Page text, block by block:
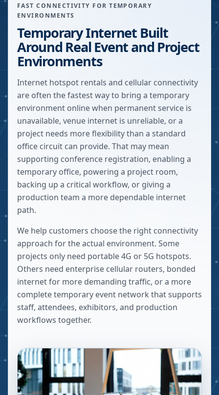
FAST CONNECTIVITY FOR TEMPORARY
ENVIRONMENTS
Temporary Internet Built
Around Real Event and Project
Environments
Internet hotspot rentals and cellular connectivity
are often the fastest way to bring a temporary
environment online when permanent service is
unavailable, venue internet is unreliable, or a
project needs more flexibility than a standard
office circuit can provide. That may mean
supporting conference registration, enabling a
temporary office, powering a project room,
backing up a critical workflow, or giving a
production team a more dependable internet
path.
We help customers choose the right connectivity
approach for the actual environment. Some
projects only need portable 4G or 5G hotspots.
Others need enterprise cellular routers, bonded
internet for more demanding traffic, or a more
complete temporary event network that supports
staff, attendees, exhibitors, and production
workflows together.